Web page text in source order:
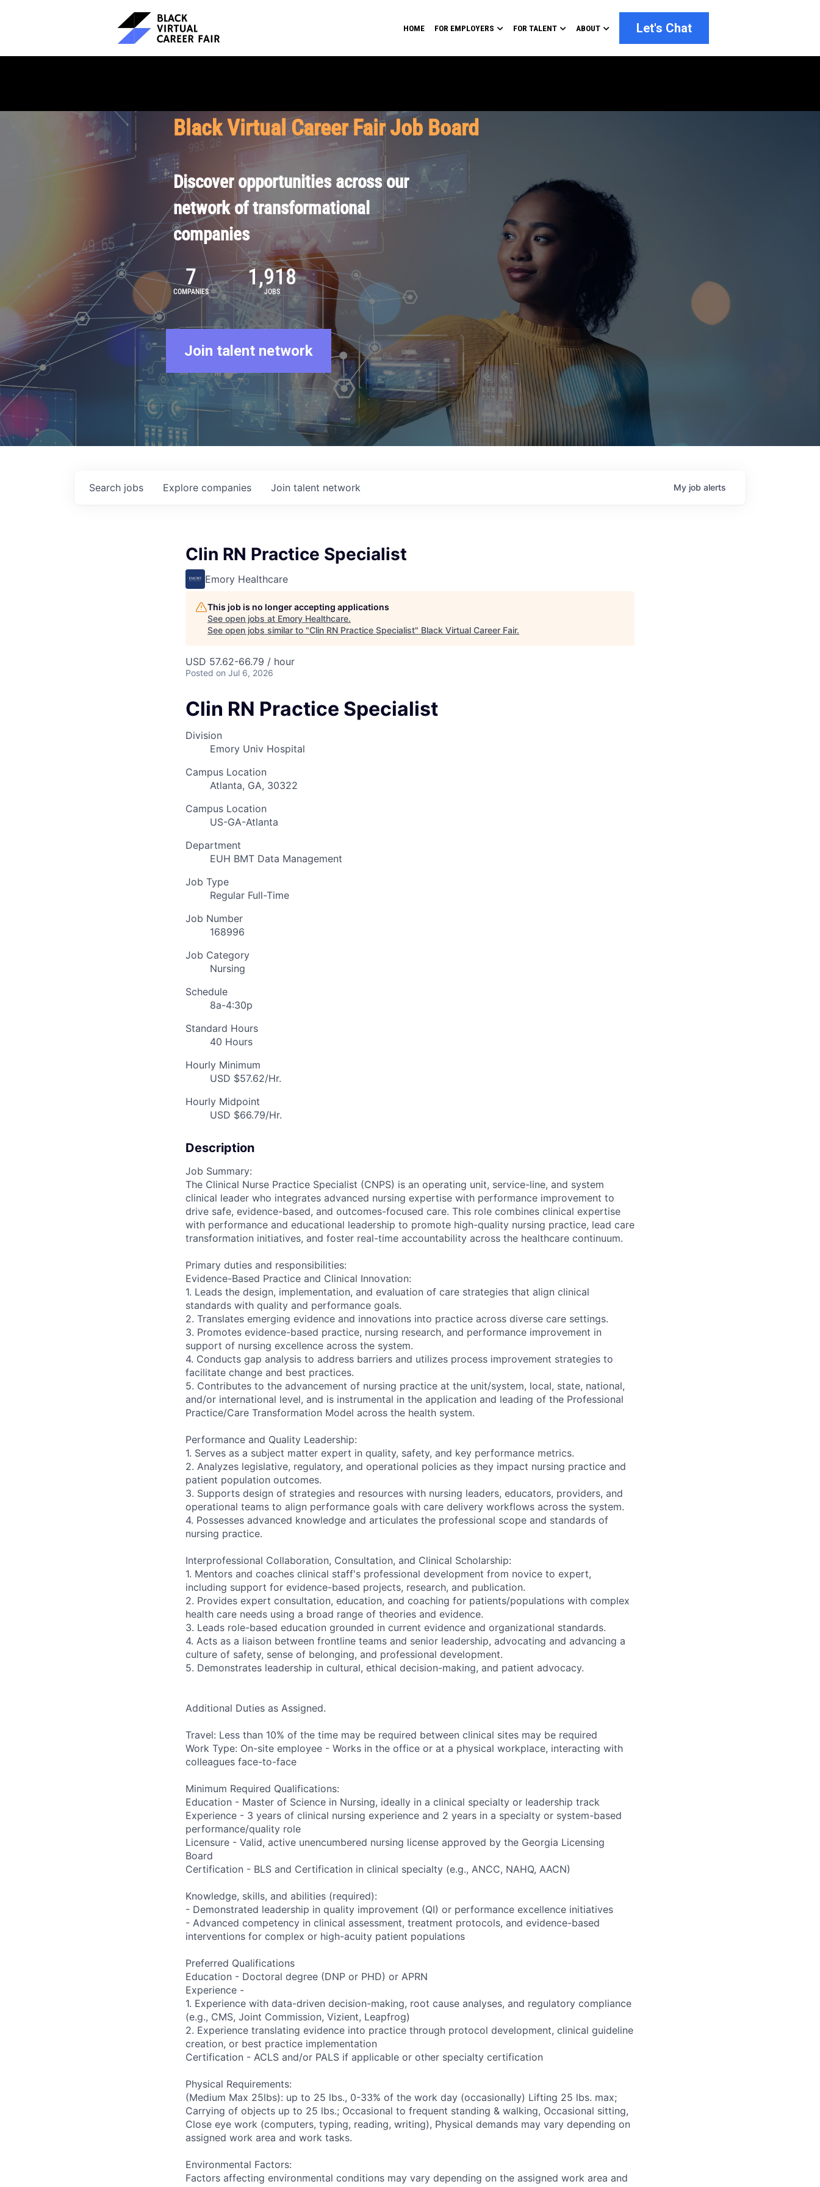
HOME FOR EMPLOYERS FOR TALENT ABOUT Let's Chat
Black Virtual Career Fair Job Board
Discover opportunities across our
network of transformational
companies
7
COMPANIES
1,918
JOBS
Join talent network
Search jobs Explore companies Join talent network My job alerts
Clin RN Practice Specialist
Emory Healthcare
This job is no longer accepting applications
See open jobs at Emory Healthcare.
See open jobs similar to "Clin RN Practice Specialist" Black Virtual Career Fair.
USD 57.62-66.79 / hour
Posted on Jul 6, 2026
Clin RN Practice Specialist
Division
Emory Univ Hospital
Campus Location
Atlanta, GA, 30322
Campus Location
US-GA-Atlanta
Department
EUH BMT Data Management
Job Type
Regular Full-Time
Job Number
168996
Job Category
Nursing
Schedule
8a-4:30p
Standard Hours
40 Hours
Hourly Minimum
USD $57.62/Hr.
Hourly Midpoint
USD $66.79/Hr.
Description
Job Summary:
The Clinical Nurse Practice Specialist (CNPS) is an operating unit, service-line, and system
clinical leader who integrates advanced nursing expertise with performance improvement to
drive safe, evidence-based, and outcomes-focused care. This role combines clinical expertise
with performance and educational leadership to promote high-quality nursing practice, lead care
transformation initiatives, and foster real-time accountability across the healthcare continuum.
Primary duties and responsibilities:
Evidence-Based Practice and Clinical Innovation:
1. Leads the design, implementation, and evaluation of care strategies that align clinical
standards with quality and performance goals.
2. Translates emerging evidence and innovations into practice across diverse care settings.
3. Promotes evidence-based practice, nursing research, and performance improvement in
support of nursing excellence across the system.
4. Conducts gap analysis to address barriers and utilizes process improvement strategies to
facilitate change and best practices.
5. Contributes to the advancement of nursing practice at the unit/system, local, state, national,
and/or international level, and is instrumental in the application and leading of the Professional
Practice/Care Transformation Model across the health system.
Performance and Quality Leadership:
1. Serves as a subject matter expert in quality, safety, and key performance metrics.
2. Analyzes legislative, regulatory, and operational policies as they impact nursing practice and
patient population outcomes.
3. Supports design of strategies and resources with nursing leaders, educators, providers, and
operational teams to align performance goals with care delivery workflows across the system.
4. Possesses advanced knowledge and articulates the professional scope and standards of
nursing practice.
Interprofessional Collaboration, Consultation, and Clinical Scholarship:
1. Mentors and coaches clinical staff's professional development from novice to expert,
including support for evidence-based projects, research, and publication.
2. Provides expert consultation, education, and coaching for patients/populations with complex
health care needs using a broad range of theories and evidence.
3. Leads role-based education grounded in current evidence and organizational standards.
4. Acts as a liaison between frontline teams and senior leadership, advocating and advancing a
culture of safety, sense of belonging, and professional development.
5. Demonstrates leadership in cultural, ethical decision-making, and patient advocacy.
Additional Duties as Assigned.
Travel: Less than 10% of the time may be required between clinical sites may be required
Work Type: On-site employee - Works in the office or at a physical workplace, interacting with
colleagues face-to-face
Minimum Required Qualifications:
Education - Master of Science in Nursing, ideally in a clinical specialty or leadership track
Experience - 3 years of clinical nursing experience and 2 years in a specialty or system-based
performance/quality role
Licensure - Valid, active unencumbered nursing license approved by the Georgia Licensing
Board
Certification - BLS and Certification in clinical specialty (e.g., ANCC, NAHQ, AACN)
Knowledge, skills, and abilities (required):
- Demonstrated leadership in quality improvement (QI) or performance excellence initiatives
- Advanced competency in clinical assessment, treatment protocols, and evidence-based
interventions for complex or high-acuity patient populations
Preferred Qualifications
Education - Doctoral degree (DNP or PHD) or APRN
Experience -
1. Experience with data-driven decision-making, root cause analyses, and regulatory compliance
(e.g., CMS, Joint Commission, Vizient, Leapfrog)
2. Experience translating evidence into practice through protocol development, clinical guideline
creation, or best practice implementation
Certification - ACLS and/or PALS if applicable or other specialty certification
Physical Requirements:
(Medium Max 25lbs): up to 25 lbs., 0-33% of the work day (occasionally) Lifting 25 lbs. max;
Carrying of objects up to 25 lbs.; Occasional to frequent standing & walking, Occasional sitting,
Close eye work (computers, typing, reading, writing), Physical demands may vary depending on
assigned work area and work tasks.
Environmental Factors:
Factors affecting environmental conditions may vary depending on the assigned work area and